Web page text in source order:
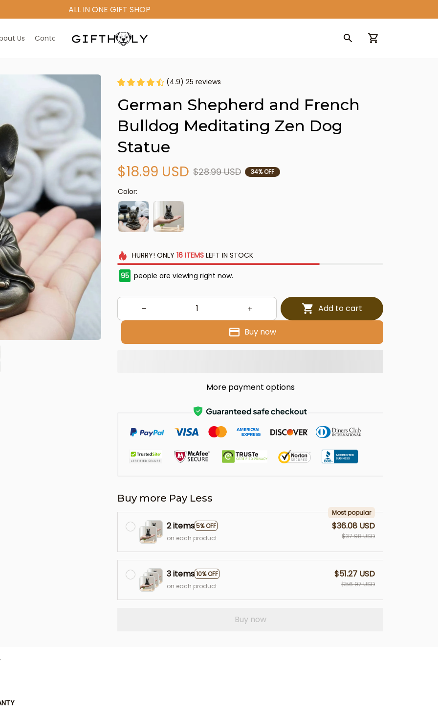
Us Contact Us
(4.9) 25 reviews
German Shepherd and French
Bulldog Meditating Zen Dog
Statue
$18.99 USD $28.99 USD 34% OFF
Color:
HURRY! ONLY 16 ITEMSLEFT IN STOCK
95 people are viewing right now.
Add to cart
Buy now
More payment options
Buy more Pay Less
2 items5% OFF
Most popular
on each product
$36.08 USD
$37.98 USD
3 items10% OFF
on each product
$51.27 USD
$56.97 USD
Buy now